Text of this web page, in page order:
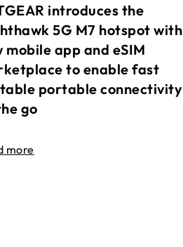
introduces the
5G M7 hotspot with
mobile app and eSIM
to enable fast
portable connectivity
go
more